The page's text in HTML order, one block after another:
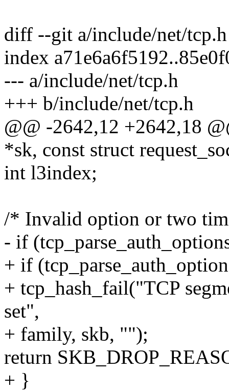
diff --git a/include/net/
index
--- a/include/net/tcp.h
+++ b/include/net/tcp.h
@@ -2642,12 +2642,18
*sk, const struct
int l3index;
/* Invalid option or two
- if
+ if
+ tcp_hash_fail("TCP
set",
+ family, skb, "");
return
+ }